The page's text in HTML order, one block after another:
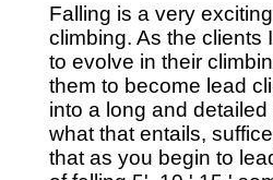
Falling is a very
climbing. As the clients
to evolve in their
them to become lead
into a long and
what that entails,
that as you begin to